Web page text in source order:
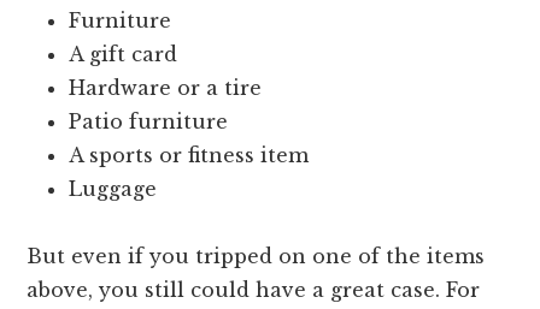
Furniture
A gift card
Hardware or a tire
Patio furniture
A sports or fitness item
Luggage
But even if you tripped on one of the items
above, you still could have a great case. For